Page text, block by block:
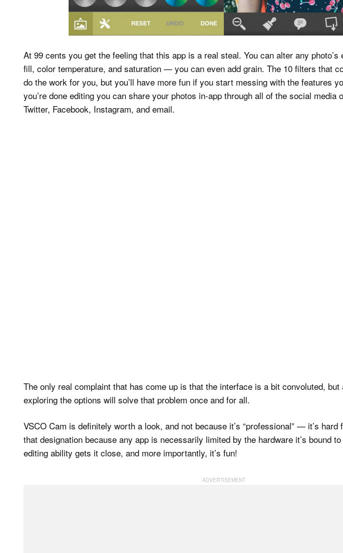
At 99 cents you get the feeling that this app is a real steal. You can alter any
fill, color temperature, and saturation — you can even add grain. The 10 filters that
do the work for you, but you’ll have more fun if you start messing with the features
you’re done editing you can share your photos in-app through all of the social media
Twitter, Facebook, Instagram, and email.
The only real complaint that has come up is that the interface is a bit convoluted, but
exploring the options will solve that problem once and for all.
VSCO Cam is definitely worth a look, and not because it’s “professional” — it’s hard
that designation because any app is necessarily limited by the hardware it’s bound
editing ability gets it close, and more importantly, it’s fun!